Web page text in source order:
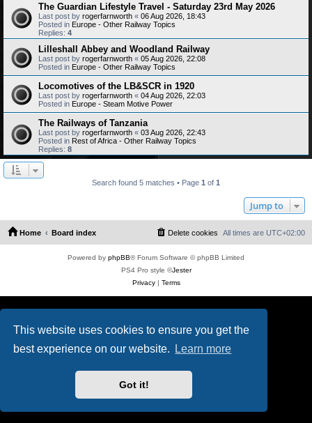
This website uses cookies to ensure you get the
best experience on our website.
Learn more
Got it!
The Guardian Lifestyle Travel - Saturday 23rd May 2026
Last post by rogerfarnworth « 06 Aug 2026, 18:43
Posted in Europe - Other Railway Topics
Replies: 4
Lilleshall Abbey and Woodland Railway
Last post by rogerfarnworth « 05 Aug 2026, 22:08
Posted in Europe - Other Railway Topics
Locomotives of the LB&SCR in 1920
Last post by rogerfarnworth « 04 Aug 2026, 22:03
Posted in Europe - Steam Motive Power
The Railways of Tanzania
Last post by rogerfarnworth « 03 Aug 2026, 22:43
Posted in Rest of Africa - Other Railway Topics
Replies: 8
Search found 5 matches • Page 1 of 1
Jump to
Home Board index All times are UTC+02:00
Delete cookies
Powered by phpBB® Forum Software © phpBB Limited
PS4 Pro style ©Jester
Privacy| Terms